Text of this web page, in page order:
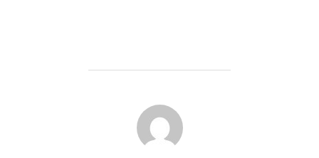
POST AUTHOR